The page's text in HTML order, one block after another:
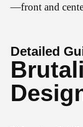
—front and
Detailed